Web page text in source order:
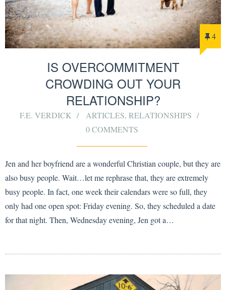
4
IS OVERCOMMITMENT
CROWDING OUT YOUR
RELATIONSHIP?
F.E. VERDICK ARTICLES, RELATIONSHIPS
0 COMMENTS
Jen and her boyfriend are a wonderful Christian couple, but they are
also busy people. Wait…let me rephrase that, they are extremely
busy people. In fact, one week their calendars were so full, they
only had one open spot: Friday evening. So, they scheduled a date
for that night. Then, Wednesday evening, Jen got a…